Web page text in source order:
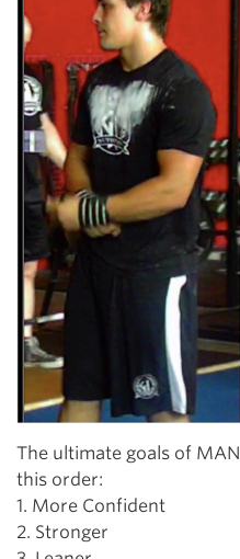
The ultimate goals of
this order:
1. More Confident
2. Stronger